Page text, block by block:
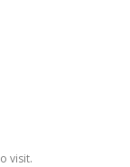
visit.